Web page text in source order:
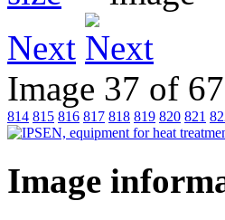
Next
Image 37 of 67
814 815 816 817 818 819 820 821
Image